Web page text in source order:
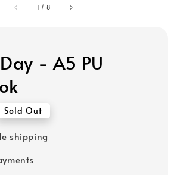
1 / 8
- A5 PU
Sold Out
shipping